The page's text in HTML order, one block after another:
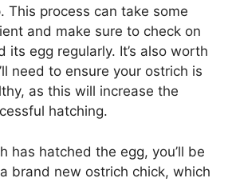
This process can take some
and make sure to check on
its egg regularly. It’s also worth
need to ensure your ostrich is
as this will increase the
hatching.
has hatched the egg, you’ll be
brand new ostrich chick, which